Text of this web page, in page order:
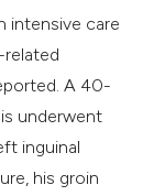
intensive care
related
A 40-
underwent
inguinal
his groin